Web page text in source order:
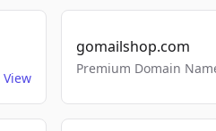
View
gomailshop.com
Premium Domain